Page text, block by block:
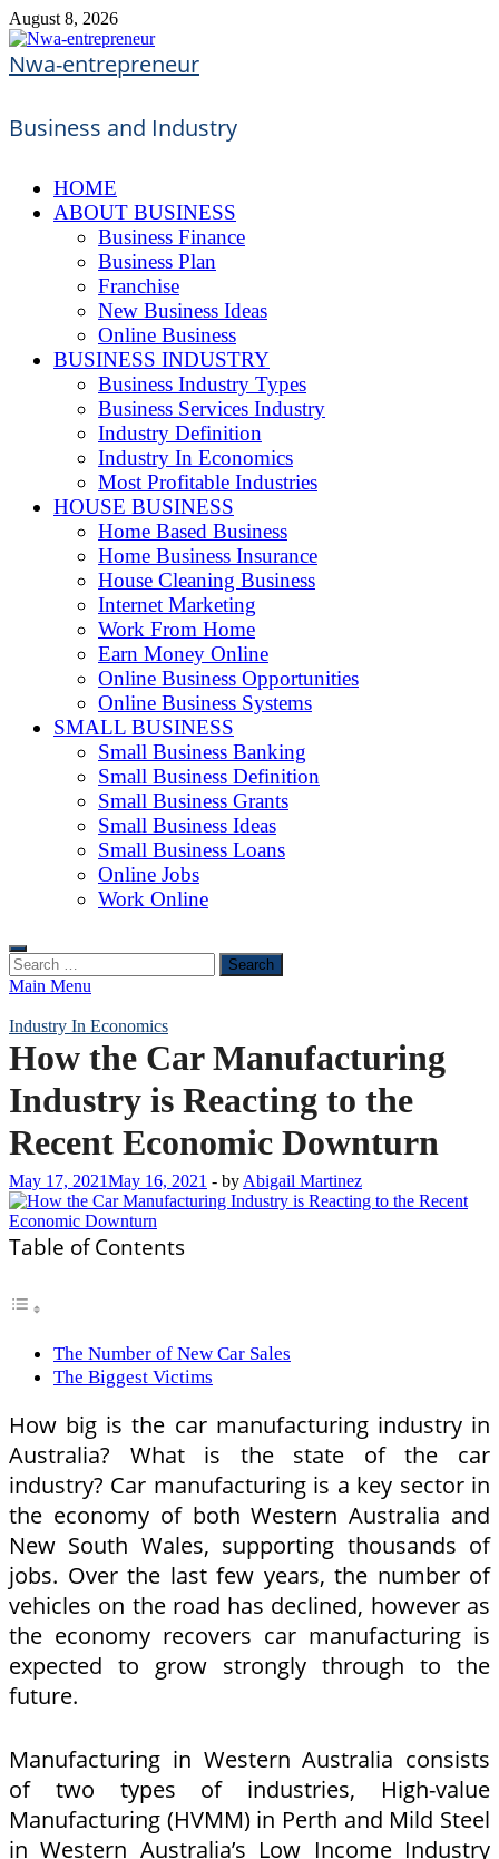
Skip
to
content
August 8, 2026
Nwa-entrepreneur
Business and Industry
HOME
ABOUT BUSINESS
Business Finance
Business Plan
Franchise
New Business Ideas
Online Business
BUSINESS INDUSTRY
Business Industry Types
Business Services Industry
Industry Definition
Industry In Economics
Most Profitable Industries
HOUSE BUSINESS
Home Based Business
Home Business Insurance
House Cleaning Business
Internet Marketing
Work From Home
Earn Money Online
Online Business Opportunities
Online Business Systems
SMALL BUSINESS
Small Business Banking
Small Business Definition
Small Business Grants
Small Business Ideas
Small Business Loans
Online Jobs
Work Online
Search
for:
Main Menu
Industry In Economics
How the Car Manufacturing
Industry is Reacting to the
Recent Economic Downturn
May 17, 2021May 16, 2021 - by Abigail Martinez
Table of Contents
The Number of New Car Sales
The Biggest Victims
How big is the car manufacturing industry in
Australia? What is the state of the car
industry? Car manufacturing is a key sector in
the economy of both Western Australia and
New South Wales, supporting thousands of
jobs. Over the last few years, the number of
vehicles on the road has declined, however as
the economy recovers car manufacturing is
expected to grow strongly through to the
future.
Manufacturing in Western Australia consists
of two types of industries, High-value
Manufacturing (HVMM) in Perth and Mild Steel
in Western Australia’s Low Income Industry